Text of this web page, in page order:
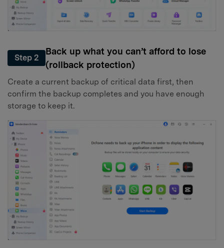
Step 2
Back up what you can’t afford to lose
(rollback protection)
Create a current backup of critical data first, then
confirm the backup completes and you have enough
storage to keep it.